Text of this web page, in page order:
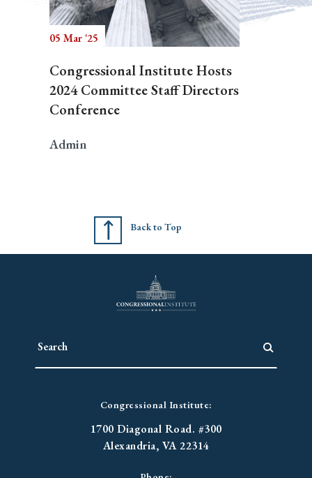
05 Mar '25
Congressional Institute Hosts
2024 Committee Staff Directors
Conference
Admin
Back to Top
Congressional Institute:
1700 Diagonal Road. #300
Alexandria, VA 22314